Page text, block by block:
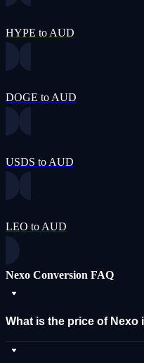
HYPE to AUD
DOGE to AUD
USDS to AUD
LEO to AUD
Nexo Conversion FAQ
What is the price of Nexo